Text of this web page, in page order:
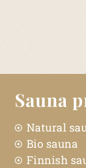
Sauna
Natural
Bio sauna
Finnish